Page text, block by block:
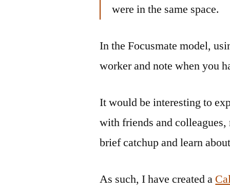
were in the same space.
In the Focusmate model,
worker and note when you
It would be interesting to
with friends and
brief catchup and learn
As such, I have created a